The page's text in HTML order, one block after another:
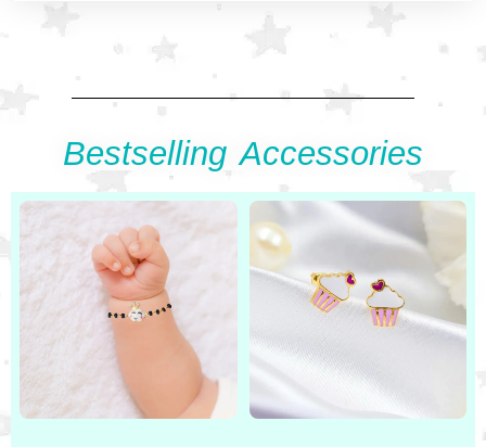
Bestselling Accessories